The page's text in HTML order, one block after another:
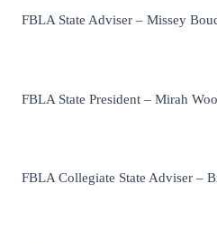
FBLA State Adviser – Missey
FBLA State President – Mirah
FBLA Collegiate State Adviser –